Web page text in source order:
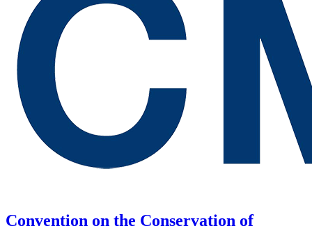
Convention on the Conservation of